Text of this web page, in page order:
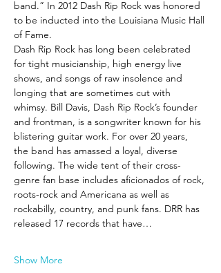
band.” In 2012 Dash Rip Rock was honored
to be inducted into the Louisiana Music Hall
of Fame.
Dash Rip Rock has long been celebrated
for tight musicianship, high energy live
shows, and songs of raw insolence and
longing that are sometimes cut with
whimsy. Bill Davis, Dash Rip Rock’s founder
and frontman, is a songwriter known for his
blistering guitar work. For over 20 years,
the band has amassed a loyal, diverse
following. The wide tent of their cross-
genre fan base includes aficionados of rock,
roots-rock and Americana as well as
rockabilly, country, and punk fans. DRR has
released 17 records that have…
Show More